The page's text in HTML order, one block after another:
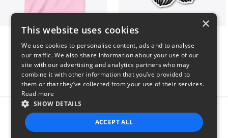
Report this product
×
This website uses cookies
We use cookies to personalise content, ads and to analyse
our traffic. We also share information about your use of our
site with our advertising and analytics partners who may
combine it with other information that you’ve provided to
them or that they’ve collected from your use of their services.
Read more
SHOW DETAILS
ACCEPT ALL